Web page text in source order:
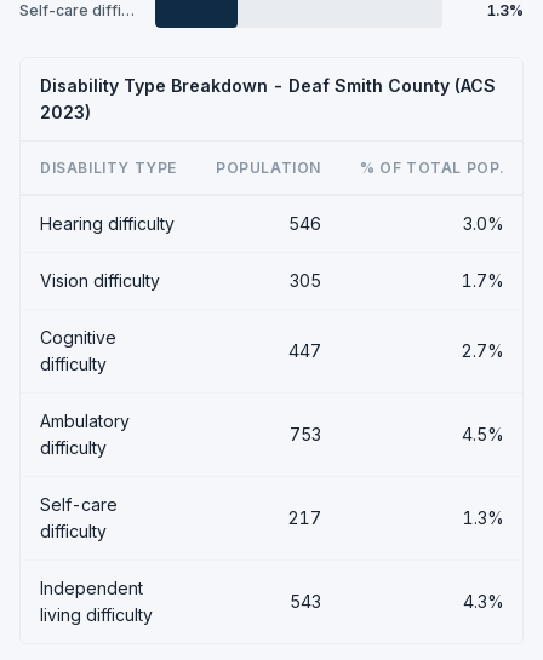
Self-care difficulty
1.3%
Disability Type Breakdown - Deaf Smith County (ACS
2023)
DISABILITY TYPE POPULATION % OF TOTAL POP.
Hearing difficulty 546 3.0%
Vision difficulty 305 1.7%
Cognitive
difficulty
447 2.7%
Ambulatory
difficulty
753 4.5%
Self-care
difficulty
217 1.3%
Independent
living difficulty
543 4.3%